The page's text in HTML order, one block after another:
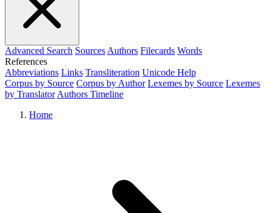
Advanced Search Sources Authors Filecards Words
References
Abbreviations Links Transliteration Unicode Help
Corpus by Source Corpus by Author Lexemes by Source Lexemes
by Translator Authors Timeline
Home